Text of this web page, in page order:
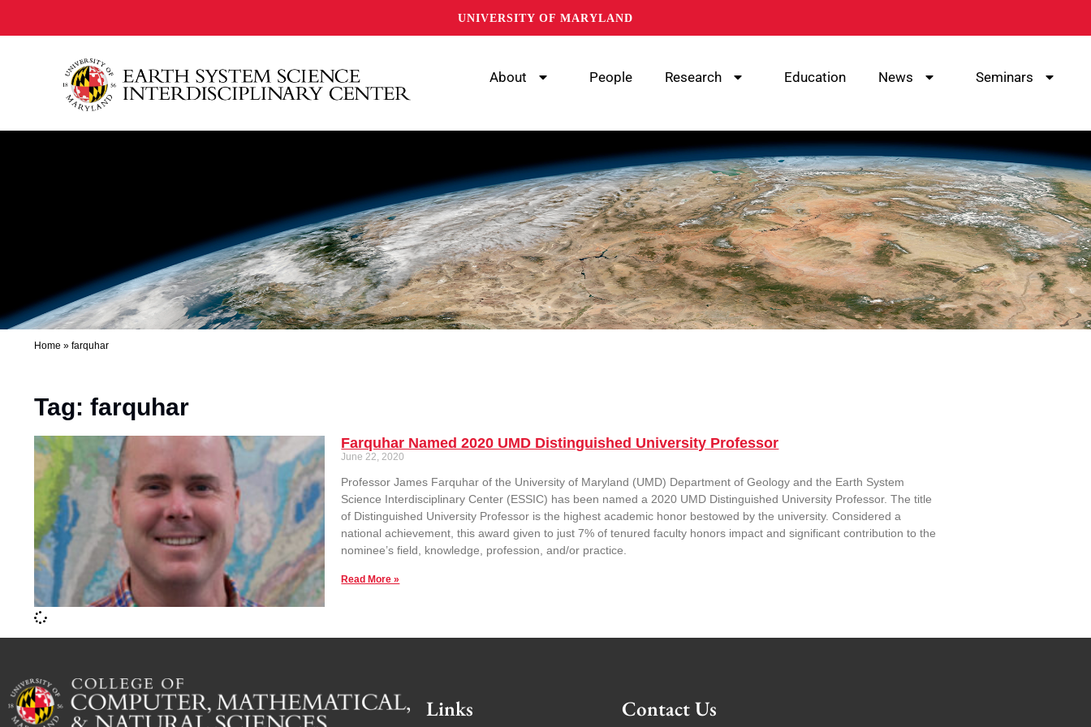
UNIVERSITY OF MARYLAND
About People Research Education News Seminars
Home » farquhar
Tag: farquhar
Farquhar Named 2020 UMD Distinguished University Professor
June 22, 2020
Professor James Farquhar of the University of Maryland (UMD) Department of Geology and the Earth System
Science Interdisciplinary Center (ESSIC) has been named a 2020 UMD Distinguished University Professor. The title
of Distinguished University Professor is the highest academic honor bestowed by the university. Considered a
national achievement, this award given to just 7% of tenured faculty honors impact and significant contribution to the
nominee’s field, knowledge, profession, and/or practice.
Read More »
Links Contact Us